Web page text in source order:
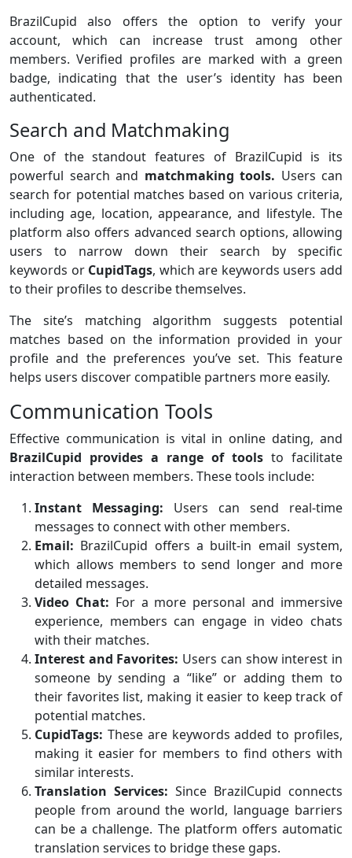
BrazilCupid also offers the option to verify your
account, which can increase trust among other
members. Verified profiles are marked with a green
badge, indicating that the user’s identity has been
authenticated.
Search and Matchmaking
One of the standout features of BrazilCupid is its
powerful search and matchmaking tools. Users can
search for potential matches based on various criteria,
including age, location, appearance, and lifestyle. The
platform also offers advanced search options, allowing
users to narrow down their search by specific
keywords or CupidTags, which are keywords users add
to their profiles to describe themselves.
The site’s matching algorithm suggests potential
matches based on the information provided in your
profile and the preferences you’ve set. This feature
helps users discover compatible partners more easily.
Communication Tools
Effective communication is vital in online dating, and
BrazilCupid provides a range of tools to facilitate
interaction between members. These tools include:
Instant Messaging: Users can send real-time
messages to connect with other members.
Email: BrazilCupid offers a built-in email system,
which allows members to send longer and more
detailed messages.
Video Chat: For a more personal and immersive
experience, members can engage in video chats
with their matches.
Interest and Favorites: Users can show interest in
someone by sending a “like” or adding them to
their favorites list, making it easier to keep track of
potential matches.
CupidTags: These are keywords added to profiles,
making it easier for members to find others with
similar interests.
Translation Services: Since BrazilCupid connects
people from around the world, language barriers
can be a challenge. The platform offers automatic
translation services to bridge these gaps.